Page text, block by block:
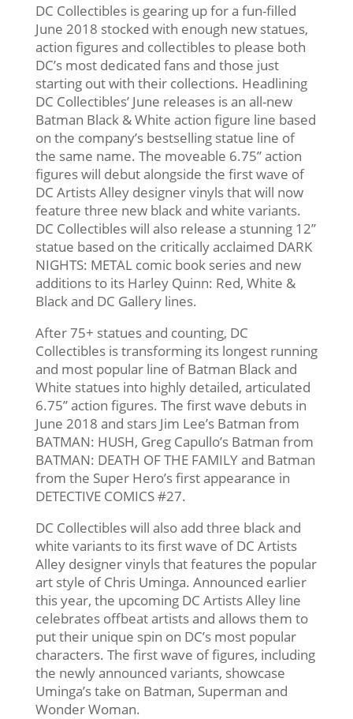
DC Collectibles is gearing up for a fun-filled
June 2018 stocked with enough new statues,
action figures and collectibles to please both
DC’s most dedicated fans and those just
starting out with their collections. Headlining
DC Collectibles’ June releases is an all-new
Batman Black & White action figure line based
on the company’s bestselling statue line of
the same name. The moveable 6.75’’ action
figures will debut alongside the first wave of
DC Artists Alley designer vinyls that will now
feature three new black and white variants.
DC Collectibles will also release a stunning 12’’
statue based on the critically acclaimed DARK
NIGHTS: METAL comic book series and new
additions to its Harley Quinn: Red, White &
Black and DC Gallery lines.
After 75+ statues and counting, DC
Collectibles is transforming its longest running
and most popular line of Batman Black and
White statues into highly detailed, articulated
6.75’’ action figures. The first wave debuts in
June 2018 and stars Jim Lee’s Batman from
BATMAN: HUSH, Greg Capullo’s Batman from
BATMAN: DEATH OF THE FAMILY and Batman
from the Super Hero’s first appearance in
DETECTIVE COMICS #27.
DC Collectibles will also add three black and
white variants to its first wave of DC Artists
Alley designer vinyls that features the popular
art style of Chris Uminga. Announced earlier
this year, the upcoming DC Artists Alley line
celebrates offbeat artists and allows them to
put their unique spin on DC’s most popular
characters. The first wave of figures, including
the newly announced variants, showcase
Uminga’s take on Batman, Superman and
Wonder Woman.